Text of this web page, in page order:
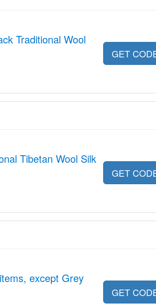
Traditional Wool
GET
Tibetan Wool Silk
GET
except Grey
GET